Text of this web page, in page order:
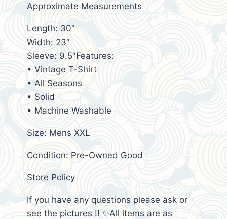
Approximate Measurements
Length: 30″
Width: 23″
Sleeve: 9.5″Features:
• Vintage T-Shirt
• All Seasons
• Solid
• Machine Washable
Size: Mens XXL
Condition: Pre-Owned Good
Store Policy
If you have any questions please ask or
see the pictures !! ✨All items are as